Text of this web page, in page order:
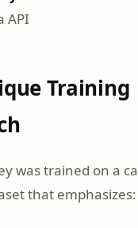
API
Training
was trained on a
that emphasizes: